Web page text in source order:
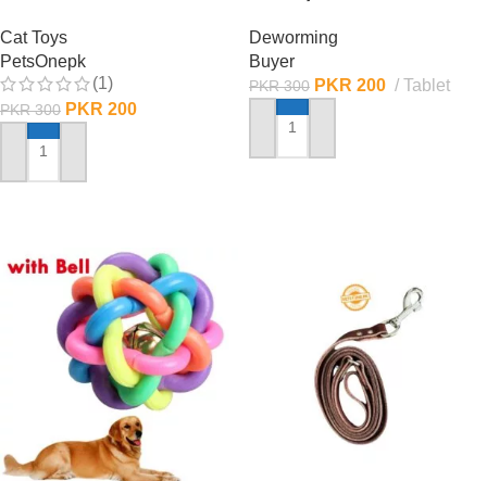
Cat Toys
PetsOnepk
(1)
PKR300 PKR 200
ADD TO CART
Deworming
Buyer
PKR300 PKR 200 Tablet
ADD TO CART